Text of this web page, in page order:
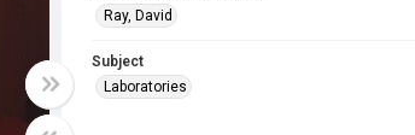
Ray, David
Subject
Laboratories